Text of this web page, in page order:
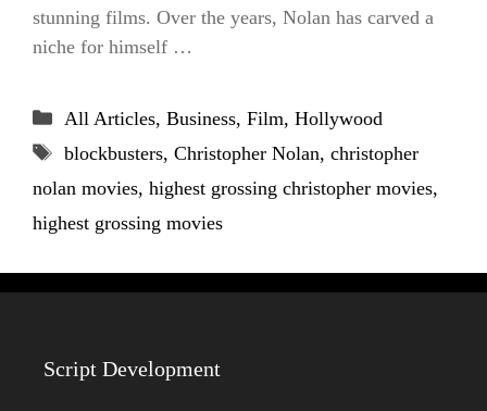
stunning films. Over the years, Nolan has carved a
niche for himself …
Categories
All Articles, Business, Film, Hollywood
Tags
blockbusters, Christopher Nolan, christopher
nolan movies, highest grossing christopher movies,
highest grossing movies
Script Development